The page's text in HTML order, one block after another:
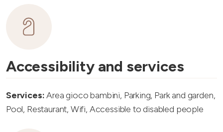
Accessibility and services
Services:Area gioco bambini, Parking, Park and garden,
Pool, Restaurant, Wifi, Accessible to disabled people